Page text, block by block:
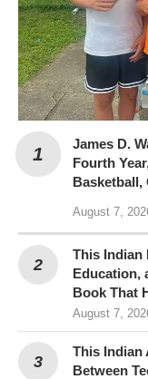
James D.
Fourth
August 7,
This Indian
Education,
Book That
August 7,
This Indian
Between